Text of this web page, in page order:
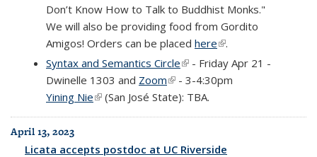
Don’t Know How to Talk to Buddhist Monks."
We will also be providing food from Gordito
Amigos! Orders can be placed here(link is external)
.
Syntax and Semantics Circle(link is external)
- Friday Apr 21 -
Dwinelle 1303 and Zoom(link is external)
- 3-4:30pm
Yining Nie(link is external)
(San José State): TBA.
April 13, 2023
Licata accepts postdoc at UC Riverside